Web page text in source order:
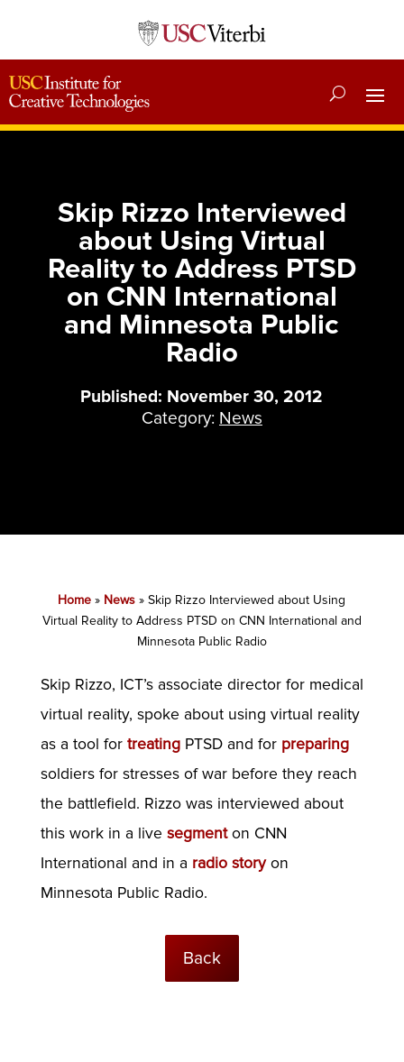
Skip Rizzo Interviewed
about Using Virtual
Reality to Address PTSD
on CNN International
and Minnesota Public
Radio
Published: November 30, 2012
Category: News
Home » News »Skip Rizzo Interviewed about Using
Virtual Reality to Address PTSD on CNN International and
Minnesota Public Radio
Skip Rizzo, ICT’s associate director for medical
virtual reality, spoke about using virtual reality
as a tool for treatingPTSD and for preparing
soldiers for stresses of war before they reach
the battlefield. Rizzo was interviewed about
this work in a live segmenton CNN
International and in a radio storyon
Minnesota Public Radio.
Back